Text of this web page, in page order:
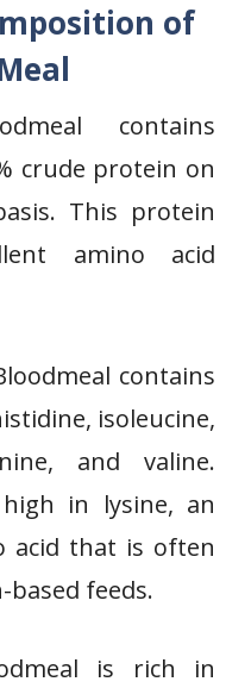
of
contains
crude protein on
This protein
amino acid
contains
isoleucine,
and valine.
in lysine, an
acid that is often
feeds.
is rich in